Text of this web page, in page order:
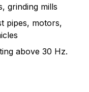
grinding mills
pipes, motors,
above 30 Hz.